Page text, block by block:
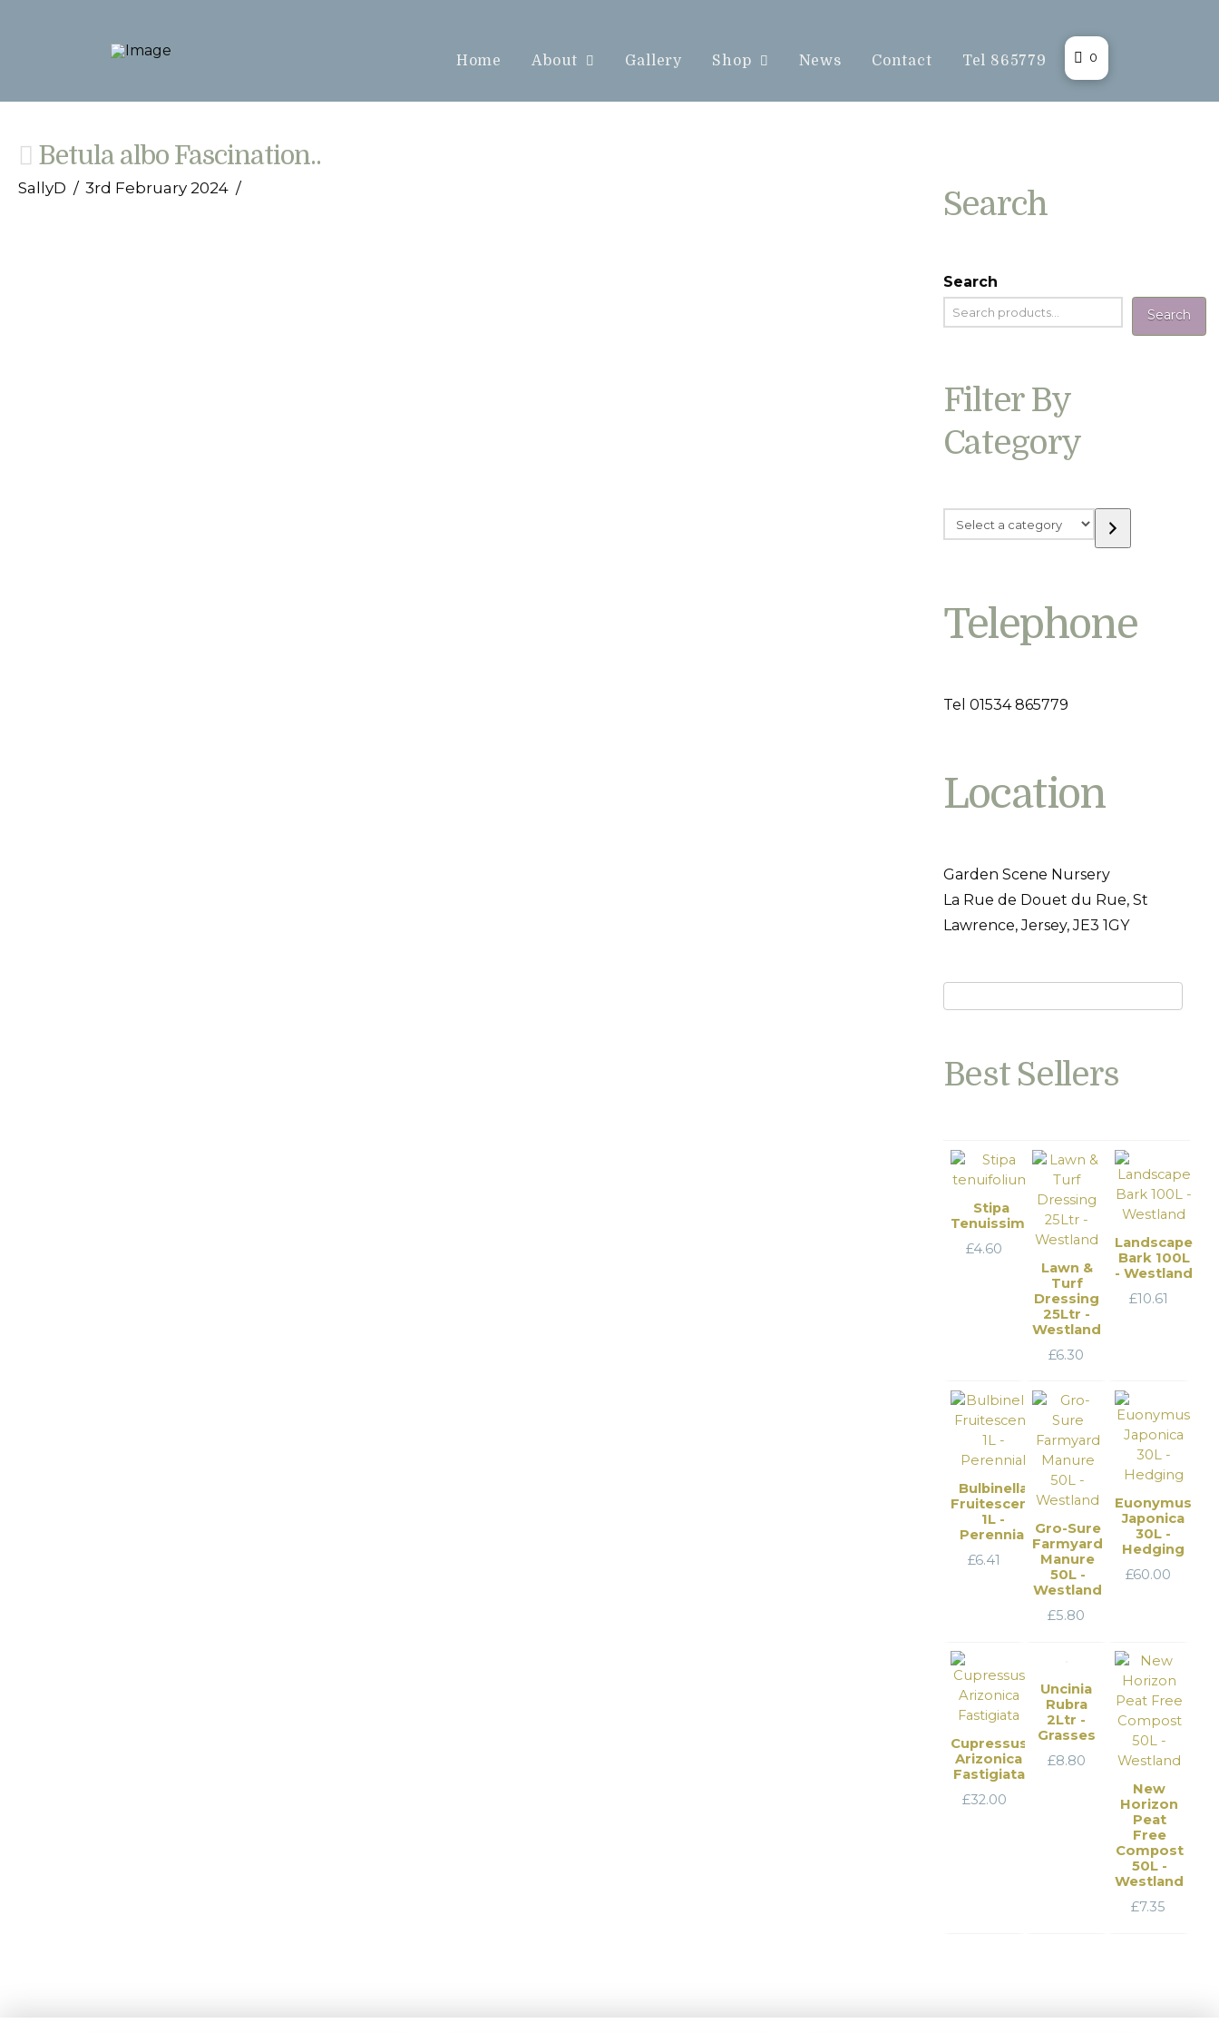
Home About Gallery Shop News Contact Tel 865779 0
Betula albo Fascination..
SallyD 3rd February 2024 Search
Search
Search
Filter By
Category
Select
a
Telephone
Tel 01534 865779
Location
Garden Scene Nursery
La Rue de Douet du Rue, St
Lawrence, Jersey, JE3 1GY
Best Sellers
Stipa
Tenuissima
£4.60
Lawn &
Turf
Dressing
25Ltr -
Westland
£6.30
Landscape
Bark 100L
- Westland
£10.61
Bulbinella
Fruitescens
1L -
Perennial
£6.41
Gro-Sure
Farmyard
Manure
50L -
Westland
£5.80
Euonymus
Japonica
30L -
Hedging
£60.00
Cupressus
Arizonica
Fastigiata
£32.00
Uncinia
Rubra
2Ltr -
Grasses
£8.80
New
Horizon
Peat
Free
Compost
50L -
Westland
£7.35